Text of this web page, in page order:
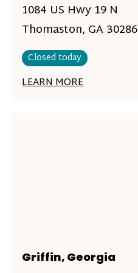
1084 US Hwy 19 N
Thomaston, GA 30286
Closed today
LEARN MORE
Griffin, Georgia